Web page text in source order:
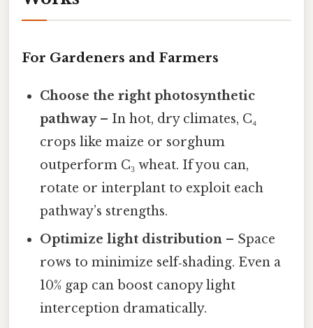
For Gardeners and Farmers
Choose the right photosynthetic
pathway– In hot, dry climates, C₄
crops like maize or sorghum
outperform C₃ wheat. If you can,
rotate or interplant to exploit each
pathway’s strengths.
Optimize light distribution – Space
rows to minimize self‑shading. Even a
10% gap can boost canopy light
interception dramatically.